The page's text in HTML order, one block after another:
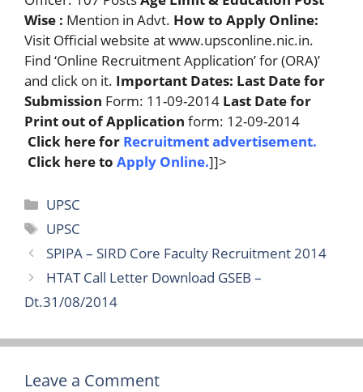
Wise : Mention in Advt. How to Apply Online:
Visit Official website at www.upsconline.nic.in.
Find ‘Online Recruitment Application’ for (ORA)’
and click on it. Important Dates: Last Date for
Submission Form: 11-09-2014 Last Date for
Print out of Application form: 12-09-2014
Click here for Recruitment advertisement.
Click here to Apply Online.]]>
Categories
UPSC
Tags
UPSC
SPIPA – SIRD Core Faculty Recruitment 2014
HTAT Call Letter Download GSEB –
Dt.31/08/2014
Leave a Comment